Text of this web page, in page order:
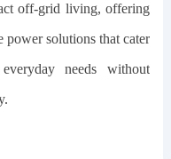
off-grid living, offering
power solutions that cater
needs without